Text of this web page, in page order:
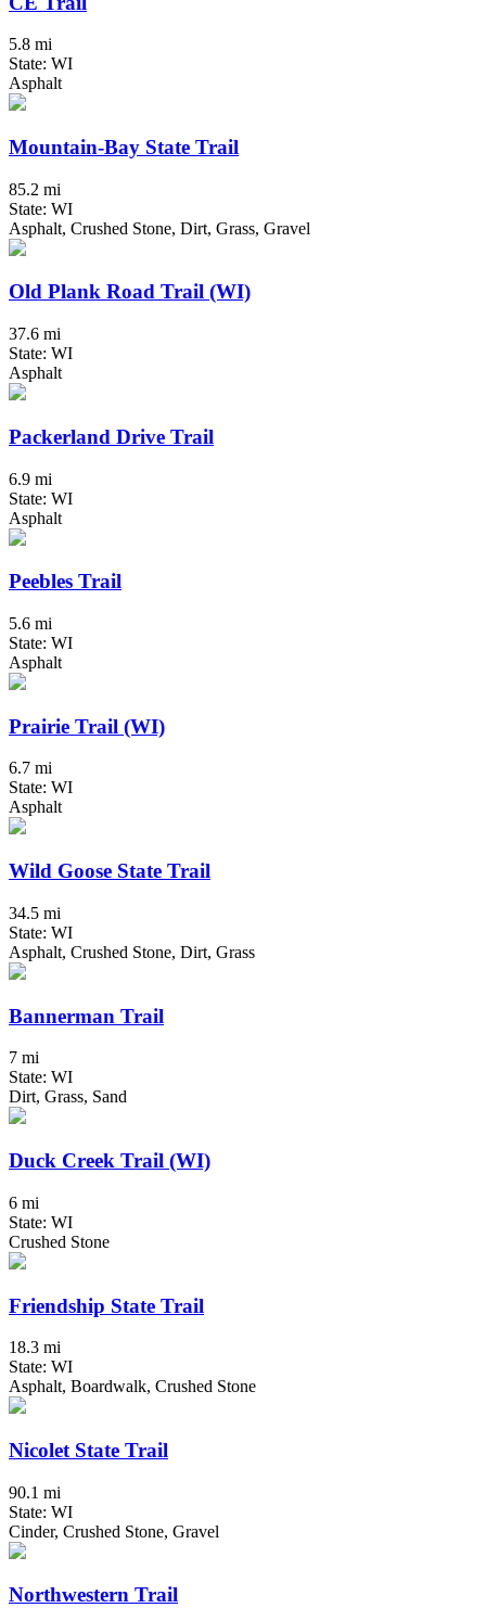
5.8 mi
State: WI
Asphalt
Mountain-Bay State Trail
85.2 mi
State: WI
Asphalt, Crushed Stone, Dirt, Grass, Gravel
Old Plank Road Trail (WI)
37.6 mi
State: WI
Asphalt
Packerland Drive Trail
6.9 mi
State: WI
Asphalt
Peebles Trail
5.6 mi
State: WI
Asphalt
Prairie Trail (WI)
6.7 mi
State: WI
Asphalt
Wild Goose State Trail
34.5 mi
State: WI
Asphalt, Crushed Stone, Dirt, Grass
Bannerman Trail
7 mi
State: WI
Dirt, Grass, Sand
Duck Creek Trail (WI)
6 mi
State: WI
Crushed Stone
Friendship State Trail
18.3 mi
State: WI
Asphalt, Boardwalk, Crushed Stone
Nicolet State Trail
90.1 mi
State: WI
Cinder, Crushed Stone, Gravel
Northwestern Trail